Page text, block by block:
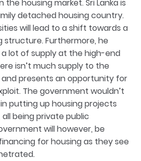
housing market. Sri Lanka is
detached housing country.
will lead to a shift towards a
structure. Furthermore, he
lot of supply at the high-end
isn’t much supply to the
presents an opportunity for
The government wouldn’t
putting up housing projects
being private public
will however, be
for housing as they see